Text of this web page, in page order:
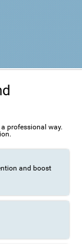
professional way.
and boost